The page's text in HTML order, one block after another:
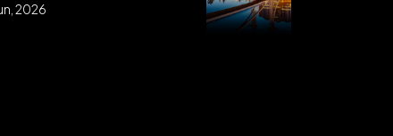
2026